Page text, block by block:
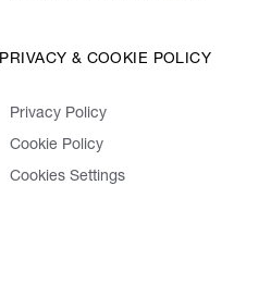
PRIVACY & COOKIE POLICY
Privacy Policy
Cookie Policy
Cookies Settings